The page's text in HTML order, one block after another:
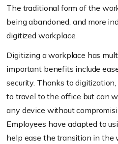
The traditional form of the
being abandoned, and more
digitized workplace.
Digitizing a workplace has
important benefits include
security. Thanks to
to travel to the office but can
any device without
Employees have adapted to
help ease the transition in the